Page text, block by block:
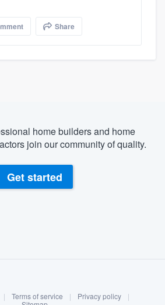
Share
home builders and home
join our community of quality.
Get started
| Terms of service | Privacy policy
|